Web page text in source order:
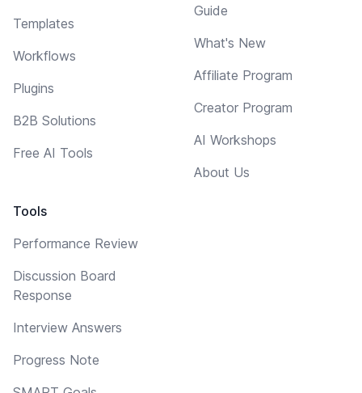
Templates
Workflows
Plugins
B2B Solutions
Free AI Tools
Tools
Performance Review
Discussion Board
Response
Interview Answers
Progress Note
Guide
What's New
Affiliate Program
Creator Program
AI Workshops
About Us